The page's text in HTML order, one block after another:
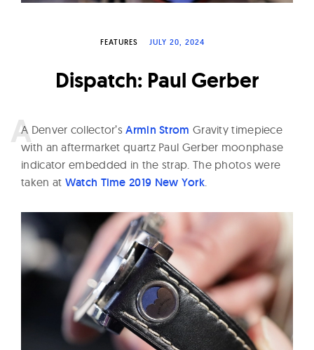
c
h
s
FEATURES JULY 20, 2024
Dispatch: Paul Gerber
A Denver collector’sArmin Strom Gravity timepiece
with an aftermarket quartz Paul Gerber moonphase
indicator embedded in the strap. The photos were
taken at Watch Time 2019 New York.